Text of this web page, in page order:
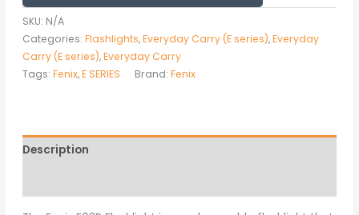
SKU: N/A
Categories: Flashlights,Everyday Carry (E series),Everyday
Carry (E series),Everyday Carry
Tags: Fenix,E SERIES Brand: Fenix
Description